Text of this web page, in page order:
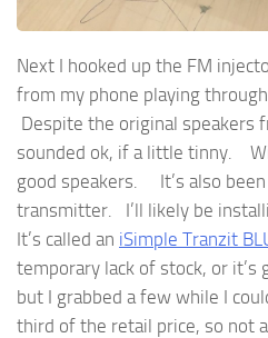
Next I hooked up the FM
from my phone playing
Despite the original speakers
sounded ok, if a little tinny.
good speakers. It’s also
transmitter. I’ll likely be
It’s called an iSimple Tranzit
temporary lack of stock, or it’s
but I grabbed a few while I
third of the retail price, so not a